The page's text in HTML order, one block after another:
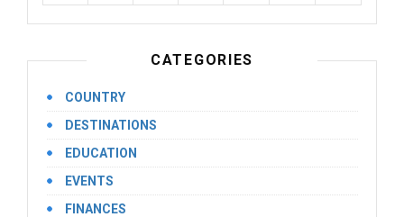
CATEGORIES
COUNTRY
DESTINATIONS
EDUCATION
EVENTS
FINANCES